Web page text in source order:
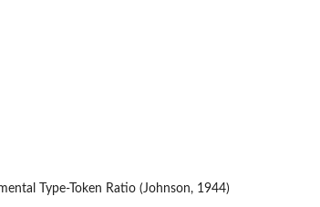
Type-Token Ratio (Johnson, 1944)